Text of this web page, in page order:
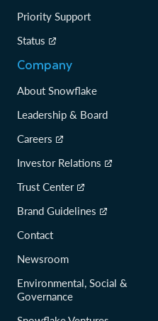
Priority Support
Status
Company
About Snowflake
Leadership & Board
Careers
Investor Relations
Trust Center
Brand Guidelines
Contact
Newsroom
Environmental, Social &
Governance